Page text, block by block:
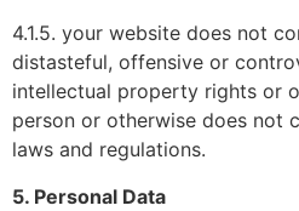
4.1.5. your website does not
distasteful, offensive or
intellectual property rights or
person or otherwise does not
laws and regulations.
5. Personal Data